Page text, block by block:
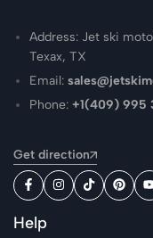
Address: Jet ski
Texax, TX
Email:
Phone:+1(409) 995
Get direction
Help